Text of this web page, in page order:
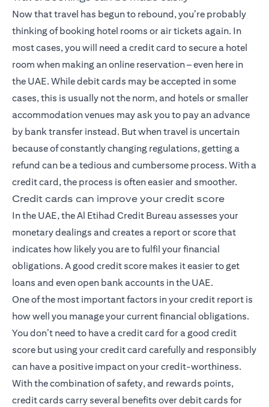
Now that travel has begun to rebound, you’re probably
thinking of booking hotel rooms or air tickets again. In
most cases, you will need a credit card to secure a hotel
room when making an online reservation – even here in
the UAE. While debit cards may be accepted in some
cases, this is usually not the norm, and hotels or smaller
accommodation venues may ask you to pay an advance
by bank transfer instead. But when travel is uncertain
because of constantly changing regulations, getting a
refund can be a tedious and cumbersome process. With a
credit card, the process is often easier and smoother.
Credit cards can improve your credit score
In the UAE, the Al Etihad Credit Bureau assesses your
monetary dealings and creates a report or score that
indicates how likely you are to fulfil your financial
obligations. A good credit score makes it easier to get
loans and even open bank accounts in the UAE.
One of the most important factors in your credit report is
how well you manage your current financial obligations.
You don’t need to have a credit card for a good credit
score but using your credit card carefully and responsibly
can have a positive impact on your credit-worthiness.
With the combination of safety, and rewards points,
credit cards carry several benefits over debit cards for